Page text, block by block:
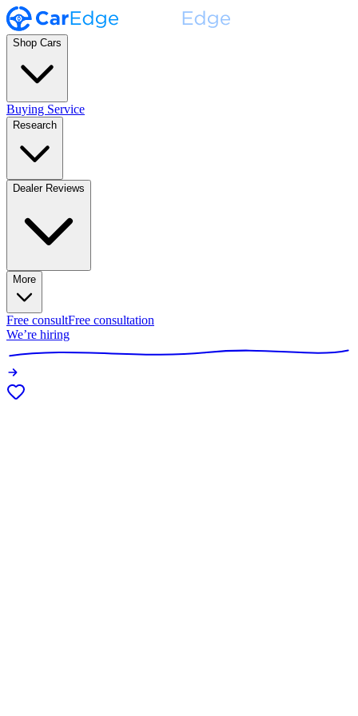
Shop Cars
Buying Service
Research
Dealer Reviews
More
Free consultFree consultation
We’re hiring